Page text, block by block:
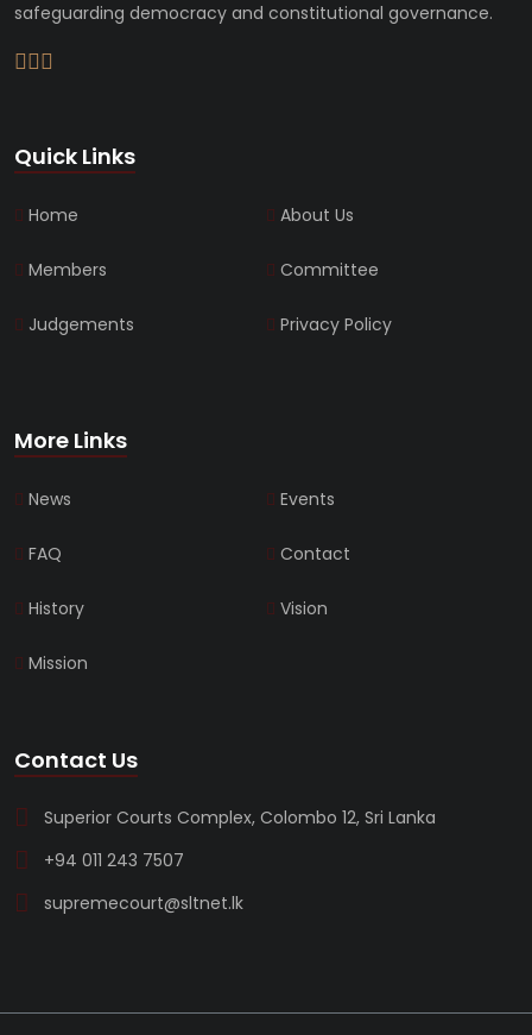
safeguarding democracy and constitutional governance.
Quick Links
Home About Us
Members Committee
Judgements Privacy Policy
More Links
News Events
FAQ Contact
History Vision
Mission
Contact Us
Superior Courts Complex, Colombo 12, Sri Lanka
+94 011 243 7507
supremecourt@sltnet.lk